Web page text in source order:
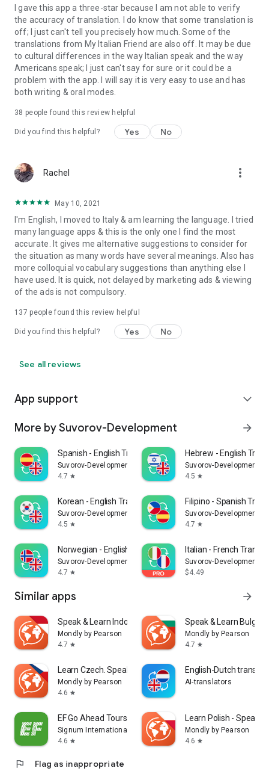
I gave this app a three-star because I am not able to verify
the accuracy of translation. I do know that some translation is
off; I just can't tell you precisely how much. Some of the
translations from My Italian Friend are also off. It may be due
to cultural differences in the way Italian speak and the way
Americans speak; I just can't say for sure or it could be a
problem with the app. I will say it is very easy to use and has
both writing & oral modes.
38 people found this review helpful
Did you find this helpful? Yes No
Rachel more_vert
May 10, 2021
I'm English, I moved to Italy & am learning the language. I tried
many language apps & this is the only one I find the most
accurate. It gives me alternative suggestions to consider for
the situation as many words have several meanings. Also has
more colloquial vocabulary suggestions than anything else I
have used. It is quick, not delayed by marketing ads & viewing
of the ads is not compulsory.
137 people found this review helpful
Did you find this helpful? Yes No
See all reviews
App support expand_more
More by Suvorov-Development arrow_forward
Spanish - English Translator
Suvorov-Development
4.7 star
Hebrew - English
Suvorov-Development
4.5 star
Korean - English Translator
Suvorov-Development
4.5 star
Filipino - Spanish
Suvorov-Development
4.7 star
Norwegian - English Translator
Suvorov-Development
4.7 star
Italian - French
Suvorov-Development
$4.49
Similar apps arrow_forward
Speak & Learn Indonesian
Mondly by Pearson
4.7 star
Speak & Learn
Mondly by Pearson
4.7 star
Learn Czech. Speak Czech
Mondly by Pearson
4.6 star
English-Dutch
AI-translators
EF Go Ahead Tours
Signum International AG
4.6 star
Learn Polish - Speak
Mondly by Pearson
4.6 star
flag Flag as inappropriate